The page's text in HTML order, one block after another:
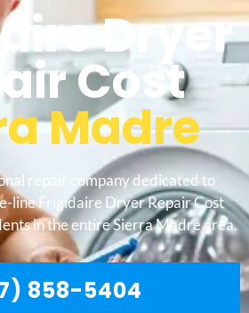
Dryer
Cost
Madre
repair company dedicated to
line Frigidaire Dryer Repair Cost
in the entire Sierra Madre area.
858-5404